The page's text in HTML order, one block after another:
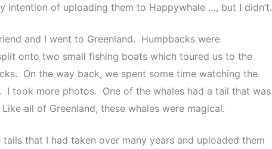
of uploading them to Happywhale …, but I didn’t.
and I went to Greenland. Humpbacks were
onto two small fishing boats which toured us to the
On the way back, we spent some time watching the
I took more photos. One of the whales had a tail that was
all of Greenland, these whales were magical.
that I had taken over many years and uploaded them